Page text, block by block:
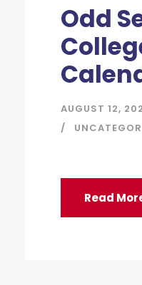
Odd
AUGUST 12,
Read